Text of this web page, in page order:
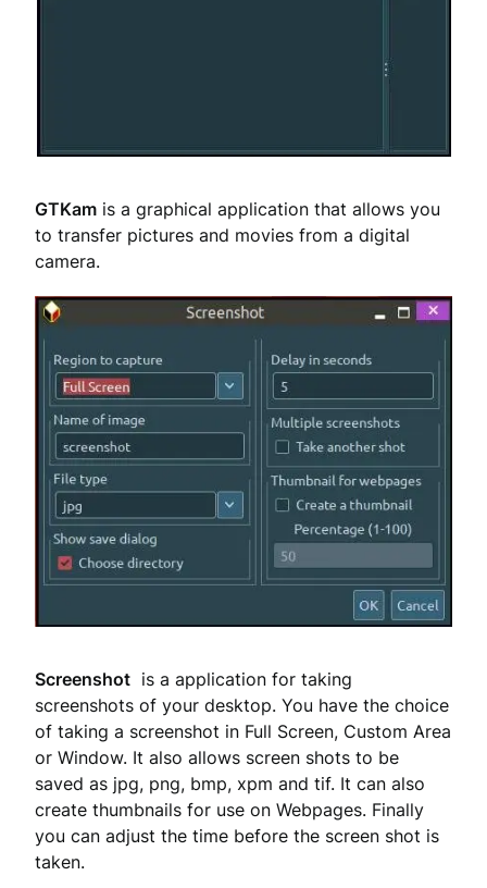
GTKam is a graphical application that allows you
to transfer pictures and movies from a digital
camera.
Screenshot is a application for taking
screenshots of your desktop. You have the choice
of taking a screenshot in Full Screen, Custom Area
or Window. It also allows screen shots to be
saved as jpg, png, bmp, xpm and tif. It can also
create thumbnails for use on Webpages. Finally
you can adjust the time before the screen shot is
taken.